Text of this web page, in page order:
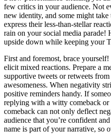
few critics in your audience. Not
new identity, and some might
express their less-than-stellar
rain on your social media parade!
upside down while keeping your
First and foremost, brace
elicit mixed reactions. Prepare a
supportive tweets or retweets
awesomeness. When negativity
positive reminders handy. If
replying with a witty comeback
comeback can not only deflect
audience that you’re confident
name is part of your narrative, so